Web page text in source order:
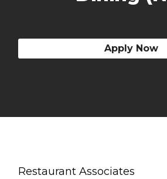
Apply Now
Restaurant Associates